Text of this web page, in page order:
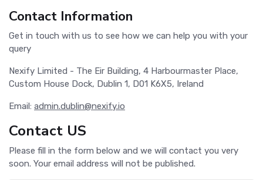
Contact Information
Get in touch with us to see how we can help you with your
query
Nexify Limited - The Eir Building, 4 Harbourmaster Place,
Custom House Dock, Dublin 1, D01 K6X5, Ireland
Email: admin.dublin@nexify.io
Contact US
Please fill in the form below and we will contact you very
soon. Your email address will not be published.